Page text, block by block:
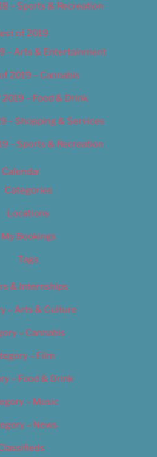
– Sports & Recreation
of 2019
– Arts & Entertainment
2019 – Cannabis
– Food & Drink
– Shopping & Services
– Sports & Recreation
Calendar
Categories
Locations
My Bookings
Tags
& Internships
– Arts & Culture
– Cannabis
– Film
– Food & Drink
– Music
– News